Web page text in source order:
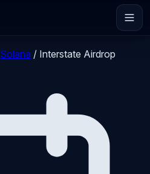
Solana / Interstate Airdrop